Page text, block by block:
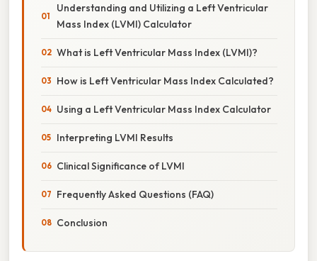
Understanding and Utilizing a Left Ventricular
Mass Index (LVMI) Calculator
What is Left Ventricular Mass Index (LVMI)?
How is Left Ventricular Mass Index Calculated?
Using a Left Ventricular Mass Index Calculator
Interpreting LVMI Results
Clinical Significance of LVMI
Frequently Asked Questions (FAQ)
Conclusion